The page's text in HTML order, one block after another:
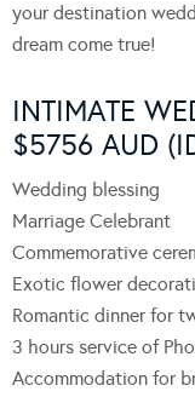
your destination
dream come true!
INTIMATE
$5756 AUD
Wedding blessing
Marriage Celebrant
Commemorative
Exotic flower
Romantic dinner for
3 hours service of
Accommodation for